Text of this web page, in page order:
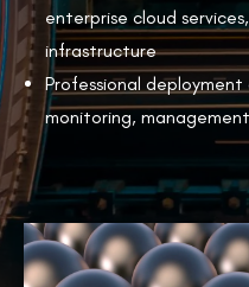
enterprise cloud
infrastructure
Professional
monitoring,